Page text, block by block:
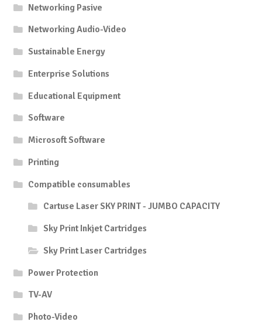
Networking Pasive
Networking Audio-Video
Sustainable Energy
Enterprise Solutions
Educational Equipment
Software
Microsoft Software
Printing
Compatible consumables
Cartuse Laser SKY PRINT - JUMBO CAPACITY
Sky Print Inkjet Cartridges
Sky Print Laser Cartridges
Power Protection
TV-AV
Photo-Video